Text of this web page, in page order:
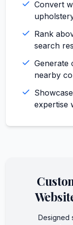
Convert
Rank
search
Generate
nearby
expertise
Designed